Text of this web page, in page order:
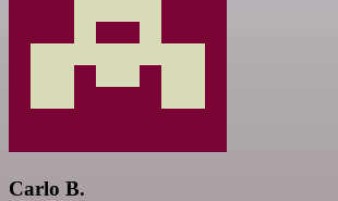
Carlo B.